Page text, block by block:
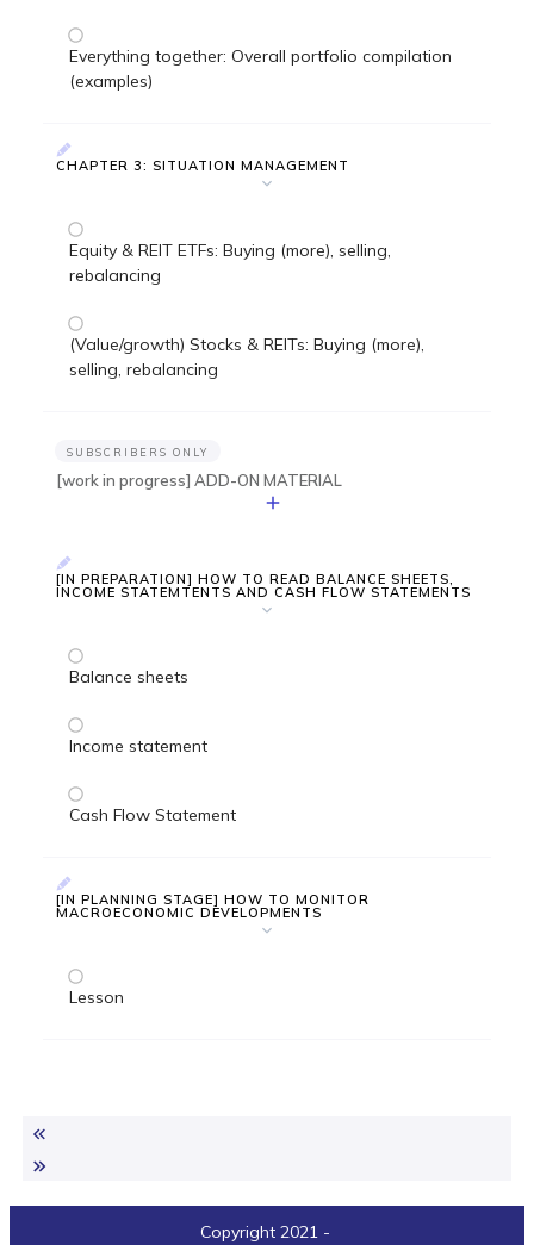
Everything together: Overall portfolio compilation
(examples)
CHAPTER 3: SITUATION MANAGEMENT
Equity & REIT ETFs: Buying (more), selling,
rebalancing
(Value/growth) Stocks & REITs: Buying (more),
selling, rebalancing
SUBSCRIBERS ONLY
[work in progress] ADD-ON MATERIAL
[IN PREPARATION] HOW TO READ BALANCE SHEETS,
INCOME STATEMTENTS AND CASH FLOW STATEMENTS
Balance sheets
Income statement
Cash Flow Statement
[IN PLANNING STAGE] HOW TO MONITOR
MACROECONOMIC DEVELOPMENTS
Lesson
Copyright 2021 -